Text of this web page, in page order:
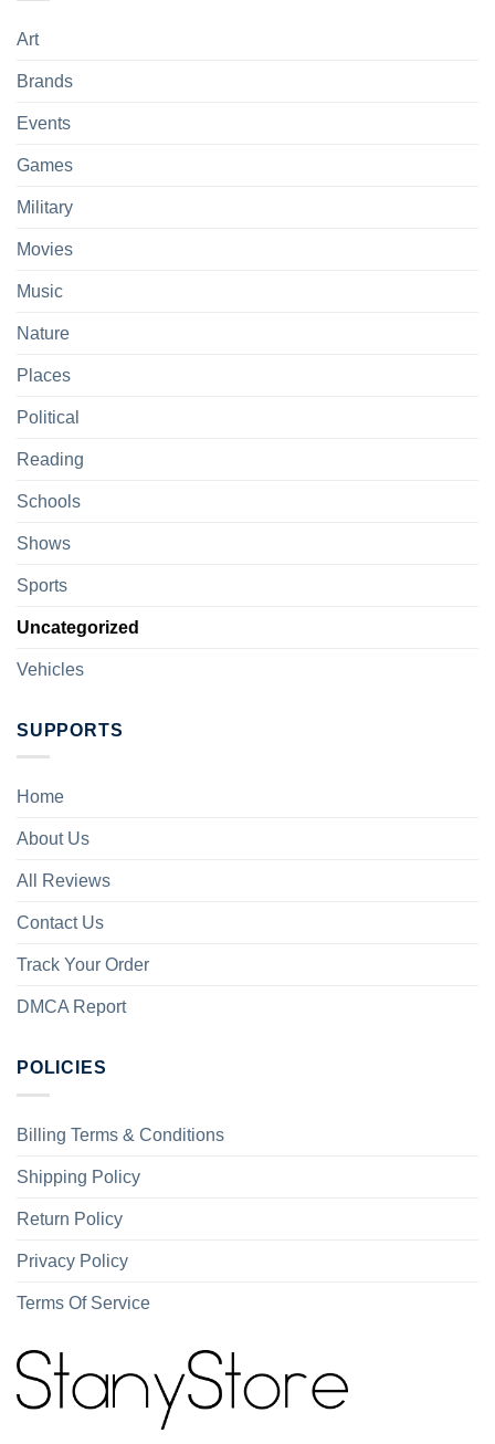
Art
Brands
Events
Games
Military
Movies
Music
Nature
Places
Political
Reading
Schools
Shows
Sports
Uncategorized
Vehicles
SUPPORTS
Home
About Us
All Reviews
Contact Us
Track Your Order
DMCA Report
POLICIES
Billing Terms & Conditions
Shipping Policy
Return Policy
Privacy Policy
Terms Of Service